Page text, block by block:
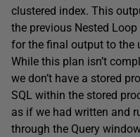
clustered index. This
the previous Nested
for the final output to the
While this plan isn’t
we don’t have a stored
SQL within the stored
as if we had written and
through the Query